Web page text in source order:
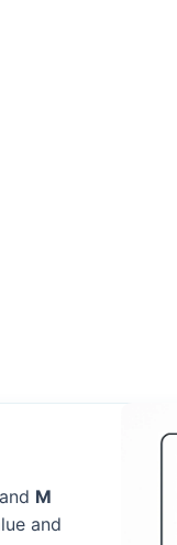
M
and